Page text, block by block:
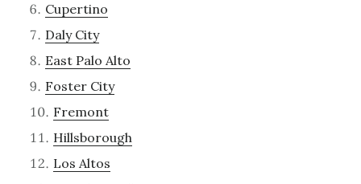
Cupertino
Daly City
East Palo Alto
Foster City
Fremont
Hillsborough
Los Altos